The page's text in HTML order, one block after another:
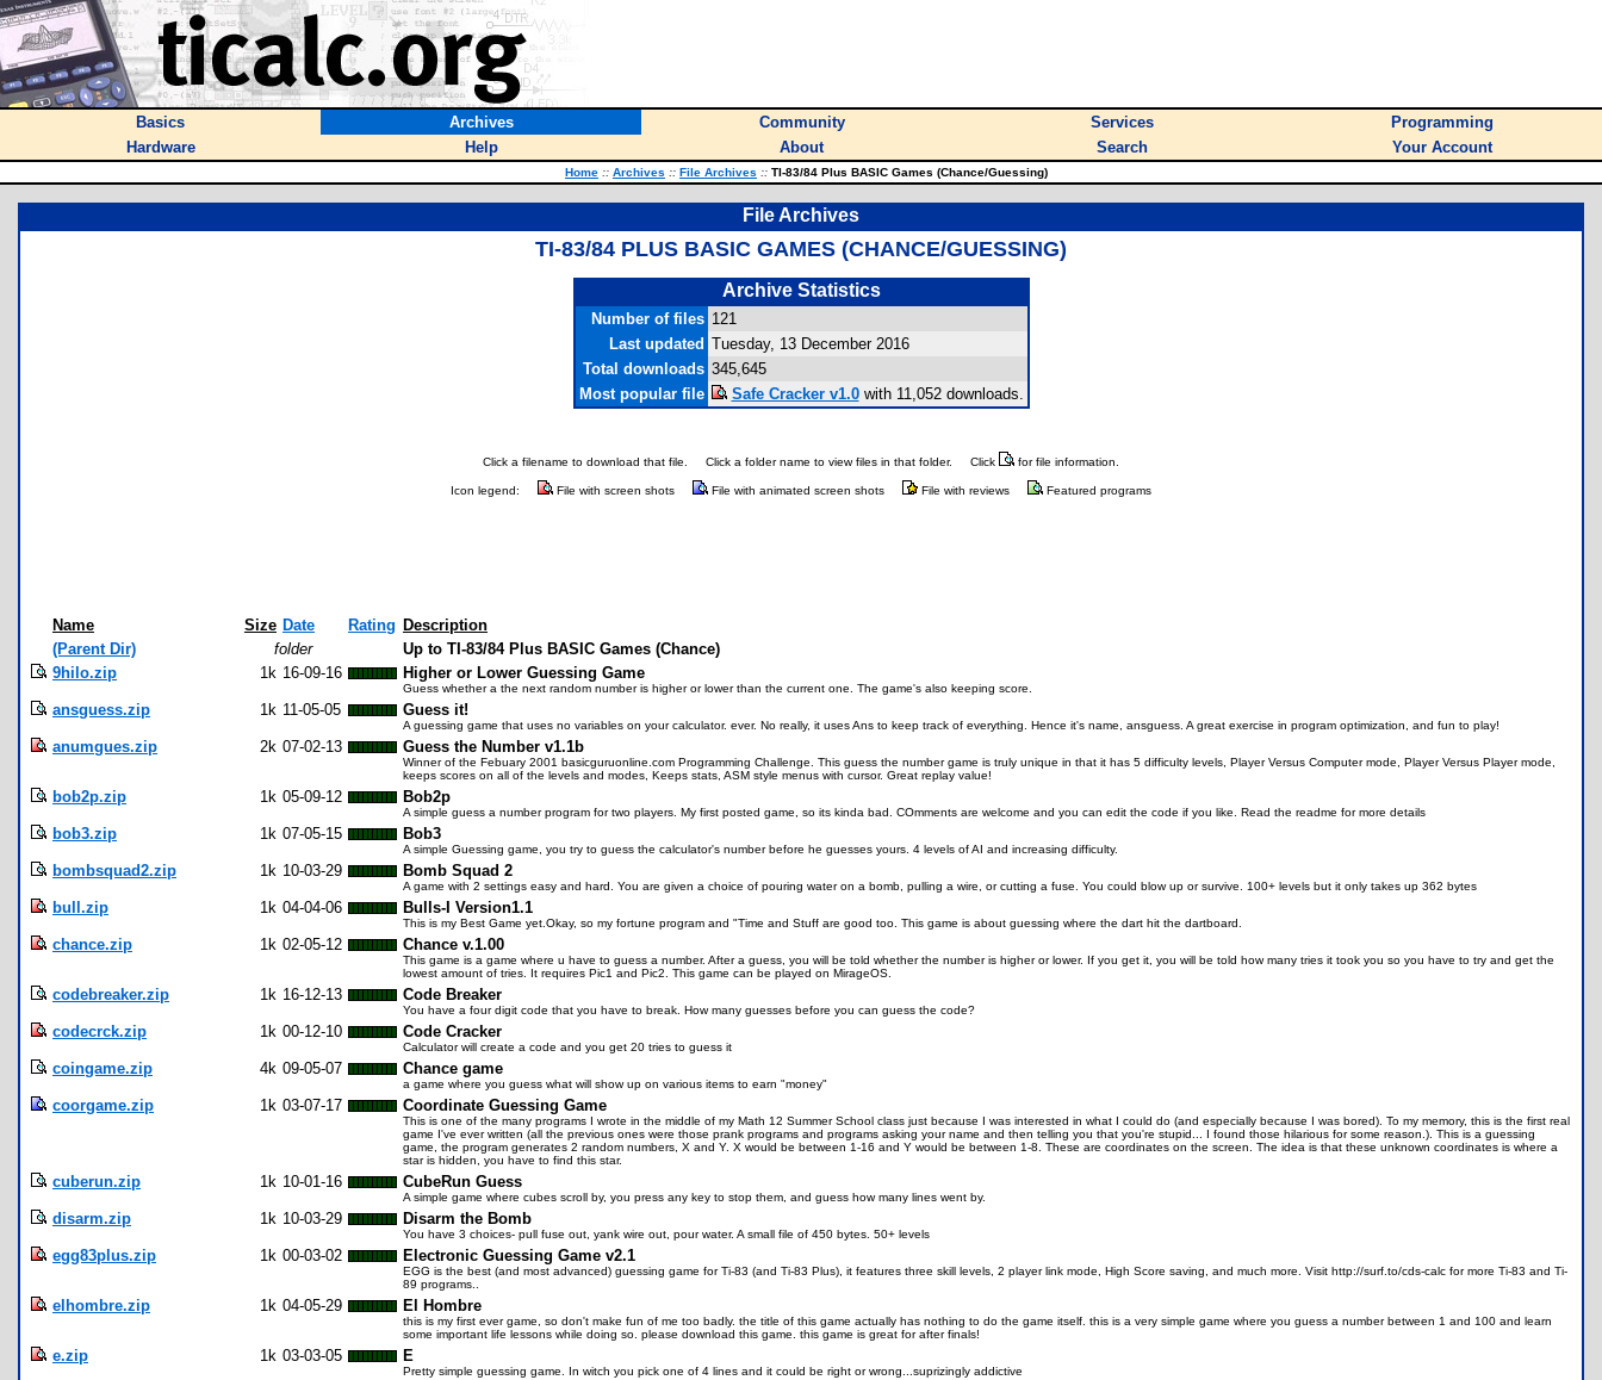
Basics Archives Community Services
Programming
Hardware
Help About Search Your Account
Home :: Archives :: File Archives :: TI-83/84 Plus BASIC Games (Chance/Guessing)
File Archives
TI-83/84 PLUS BASIC GAMES (CHANCE/GUESSING)
Archive Statistics
Number of files 121
Last updated Tuesday, 13 December 2016
Total downloads 345,645
Most popular file
Safe Cracker v1.0with 11,052 downloads.
Click a filename to download that file. Click a folder name to view files in that folder. Click for file information.
Icon legend: File with screen shots File with animated screen shots File with reviews Featured programs
Name Size Date Rating Description
(Parent Dir)
folder
Up to TI-83/84 Plus BASIC Games (Chance)
9hilo.zip
1k 16-09-16 Higher or Lower Guessing Game
Guess whether a the next random number is higher or lower than the current one. The game's also keeping score.
ansguess.zip 1k 11-05-05 Guess it!
A guessing game that uses no variables on your calculator. ever. No really, it uses Ans to keep track of everything. Hence it's name, ansguess. A great exercise in program optimization, and fun to play!
anumgues.zip 2k 07-02-13 Guess the Number v1.1b
Winner of the Febuary 2001 basicguruonline.com Programming Challenge. This guess the number game is truly unique in that it has 5 difficulty levels, Player Versus Computer mode, Player Versus Player mode,
keeps scores on all of the levels and modes, Keeps stats, ASM style menus with cursor. Great replay value!
bob2p.zip 1k 05-09-12 Bob2p
A simple guess a number program for two players. My first posted game, so its kinda bad. COmments are welcome and you can edit the code if you like. Read the readme for more details
bob3.zip 1k 07-05-15 Bob3
A simple Guessing game, you try to guess the calculator's number before he guesses yours. 4 levels of AI and increasing difficulty.
bombsquad2.zip 1k 10-03-29 Bomb Squad 2
A game with 2 settings easy and hard. You are given a choice of pouring water on a bomb, pulling a wire, or cutting a fuse. You could blow up or survive. 100+ levels but it only takes up 362 bytes
bull.zip 1k 04-04-06 Bulls-I Version1.1
This is my Best Game yet.Okay, so my fortune program and "Time and Stuff are good too. This game is about guessing where the dart hit the dartboard.
chance.zip 1k 02-05-12 Chance v.1.00
This game is a game where u have to guess a number. After a guess, you will be told whether the number is higher or lower. If you get it, you will be told how many tries it took you so you have to try and get the
lowest amount of tries. It requires Pic1 and Pic2. This game can be played on MirageOS.
codebreaker.zip 1k 16-12-13 Code Breaker
You have a four digit code that you have to break. How many guesses before you can guess the code?
codecrck.zip 1k 00-12-10 Code Cracker
Calculator will create a code and you get 20 tries to guess it
coingame.zip 4k 09-05-07 Chance game
a game where you guess what will show up on various items to earn "money"
coorgame.zip 1k 03-07-17 Coordinate Guessing Game
This is one of the many programs I wrote in the middle of my Math 12 Summer School class just because I was interested in what I could do (and especially because I was bored). To my memory, this is the first real
game I've ever written (all the previous ones were those prank programs and programs asking your name and then telling you that you're stupid... I found those hilarious for some reason.). This is a guessing
game, the program generates 2 random numbers, X and Y. X would be between 1-16 and Y would be between 1-8. These are coordinates on the screen. The idea is that these unknown coordinates is where a
star is hidden, you have to find this star.
cuberun.zip 1k 10-01-16 CubeRun Guess
A simple game where cubes scroll by, you press any key to stop them, and guess how many lines went by.
disarm.zip 1k 10-03-29 Disarm the Bomb
You have 3 choices- pull fuse out, yank wire out, pour water. A small file of 450 bytes. 50+ levels
egg83plus.zip 1k 00-03-02 Electronic Guessing Game v2.1
EGG is the best (and most advanced) guessing game for Ti-83 (and Ti-83 Plus), it features three skill levels, 2 player link mode, High Score saving, and much more. Visit http://surf.to/cds-calc for more Ti-83 and Ti-
89 programs..
elhombre.zip 1k 04-05-29 El Hombre
this is my first ever game, so don't make fun of me too badly. the title of this game actually has nothing to do the game itself. this is a very simple game where you guess a number between 1 and 100 and learn
some important life lessons while doing so. please download this game. this game is great for after finals!
e.zip 1k 03-03-05 E
Pretty simple guessing game. In witch you pick one of 4 lines and it could be right or wrong...suprizingly addictive